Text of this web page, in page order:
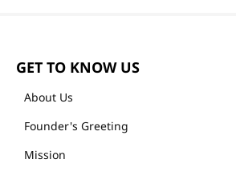
GET TO KNOW US
About Us
Founder's Greeting
Mission